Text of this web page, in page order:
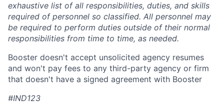
exhaustive list of all responsibilities, duties, and skills
required of personnel so classified. All personnel may
be required to perform duties outside of their normal
responsibilities from time to time, as needed.
Booster doesn't accept unsolicited agency resumes
and won't pay fees to any third-party agency or firm
that doesn't have a signed agreement with Booster
#IND123